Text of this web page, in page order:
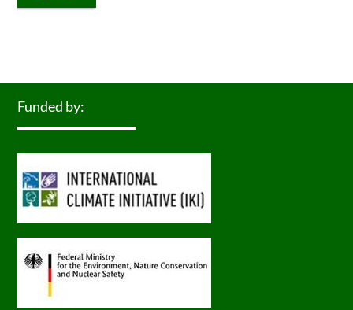
Funded by: